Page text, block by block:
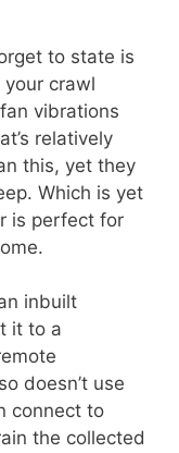
to state is
your crawl
vibrations
relatively
this, yet they
Which is yet
is perfect for
inbuilt
it to a
doesn’t use
connect to
the collected